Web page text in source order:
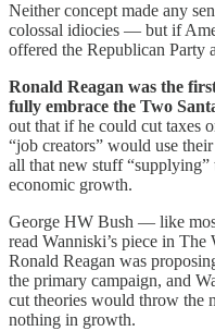
Neither concept made any
colossal idiocies — but if
offered the Republican Party
Ronald Reagan was the
fully embrace the Two
out that if he could cut taxes
“job creators” would use
all that new stuff
economic growth.
George HW Bush — like
read Wanniski’s piece in
Ronald Reagan was
the primary campaign, and
cut theories would throw the
nothing in growth.